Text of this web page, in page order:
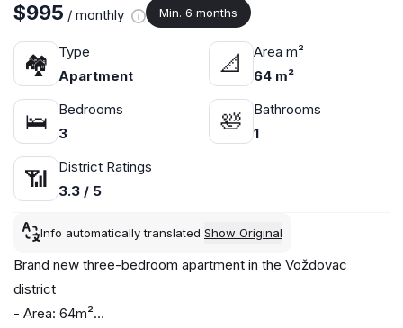
$995 / monthly Min. 6 months
🏘
Type
Apartment
📐
Area m²
64 m²
🛌
Bedrooms
3
🛀
Bathrooms
1
📶
District Ratings
3.3 / 5
Info automatically translated Show Original
Brand new three-bedroom apartment in the Voždovac
district
- Area: 64m²